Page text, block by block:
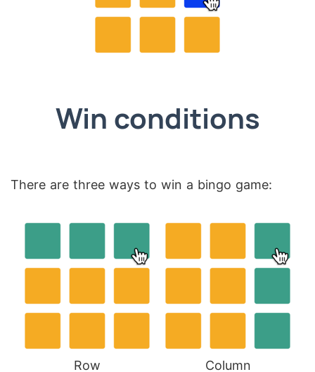
Win conditions
There are three ways to win a bingo game:
Row Column